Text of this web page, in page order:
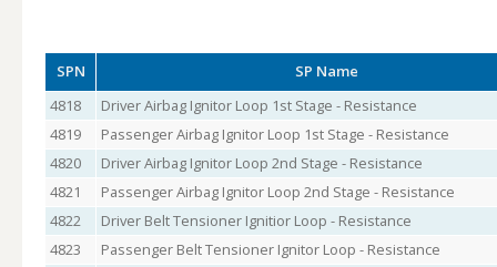
SPN
SP Name
4818
Driver Airbag Ignitor Loop 1st Stage - Resistance
4819
Passenger Airbag Ignitor Loop 1st Stage - Resistance
4820
Driver Airbag Ignitor Loop 2nd Stage - Resistance
4821
Passenger Airbag Ignitor Loop 2nd Stage - Resistance
4822
Driver Belt Tensioner Ignitior Loop - Resistance
4823
Passenger Belt Tensioner Ignitor Loop - Resistance